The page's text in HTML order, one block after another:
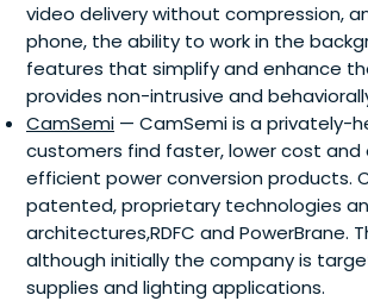
video delivery without compression,
phone, the ability to work in the
features that simplify and enhance
provides non-intrusive and
CamSemi — CamSemi is a privately-
customers find faster, lower cost
efficient power conversion products.
patented, proprietary technologies
architectures,RDFC and
although initially the company is
supplies and lighting applications.